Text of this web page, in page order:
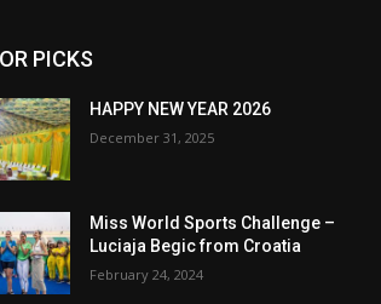
PICKS
HAPPY NEW YEAR 2026
December 31, 2025
Miss World Sports Challenge –
Luciaja Begic from Croatia
February 24, 2024